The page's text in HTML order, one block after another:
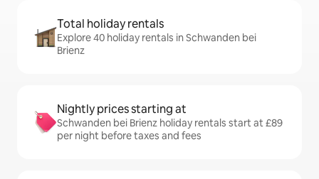
Total holiday rentals
Explore 40 holiday rentals in Schwanden bei
Brienz
Nightly prices starting at
Schwanden bei Brienz holiday rentals start at £89
per night before taxes and fees